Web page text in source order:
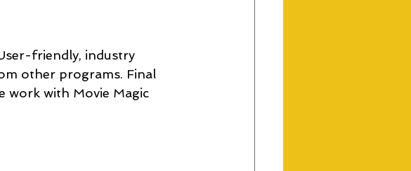
friendly, industry
other programs. Final
work with Movie Magic